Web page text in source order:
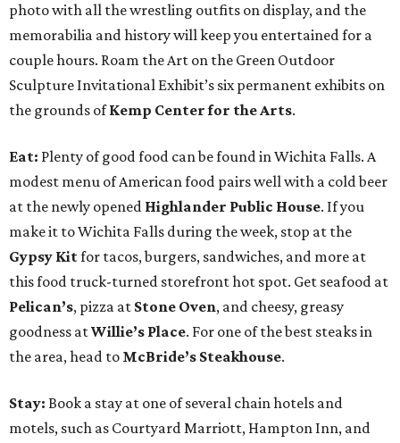
photo with all the wrestling outfits on display, and the
memorabilia and history will keep you entertained for a
couple hours. Roam the Art on the Green Outdoor
Sculpture Invitational Exhibit’s six permanent exhibits on
the grounds ofKemp Center for the Arts.
Eat: Plenty of good food can be found in Wichita Falls. A
modest menu of American food pairs well with a cold beer
at the newly opened Highlander Public House. If you
make it to Wichita Falls during the week, stop at the
Gypsy Kitfor tacos, burgers, sandwiches, and more at
this food truck-turned storefront hot spot. Get seafood at
Pelican’s, pizza at Stone Oven, and cheesy, greasy
goodness atWillie’s Place. For one of the best steaks in
the area, head to McBride’s Steakhouse.
Stay: Book a stay at one of several chain hotels and
motels, such as Courtyard Marriott, Hampton Inn, and